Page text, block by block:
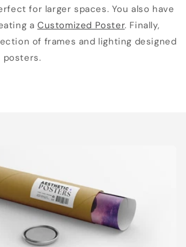
for larger spaces. You also have
aCustomized Poster. Finally,
of frames and lighting designed
posters.